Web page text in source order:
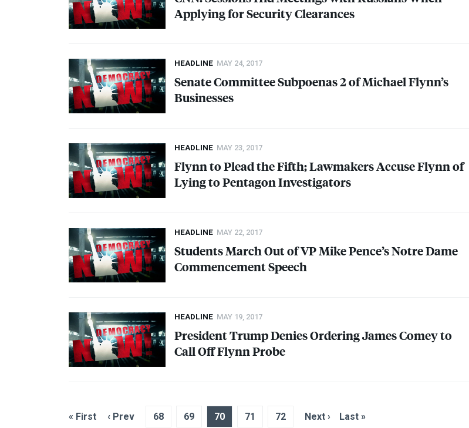
Applying for Security Clearances
HEADLINE MAY 24, 2017
Senate Committee Subpoenas 2 of Michael Flynn’s
Businesses
HEADLINE MAY 23, 2017
Flynn to Plead the Fifth; Lawmakers Accuse Flynn of
Lying to Pentagon Investigators
HEADLINE MAY 22, 2017
Students March Out of VP Mike Pence’s Notre Dame
Commencement Speech
HEADLINE MAY 19, 2017
President Trump Denies Ordering James Comey to
Call Off Flynn Probe
« First ‹ Prev 68 69 70 71 72 Next › Last »